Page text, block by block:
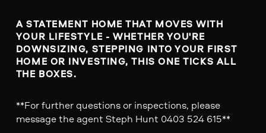
A STATEMENT HOME THAT MOVES WITH
YOUR LIFESTYLE - WHETHER YOU'RE
DOWNSIZING, STEPPING INTO YOUR FIRST
HOME OR INVESTING, THIS ONE TICKS ALL
THE BOXES.
**For further questions or inspections, please
message the agent Steph Hunt 0403 524 615**